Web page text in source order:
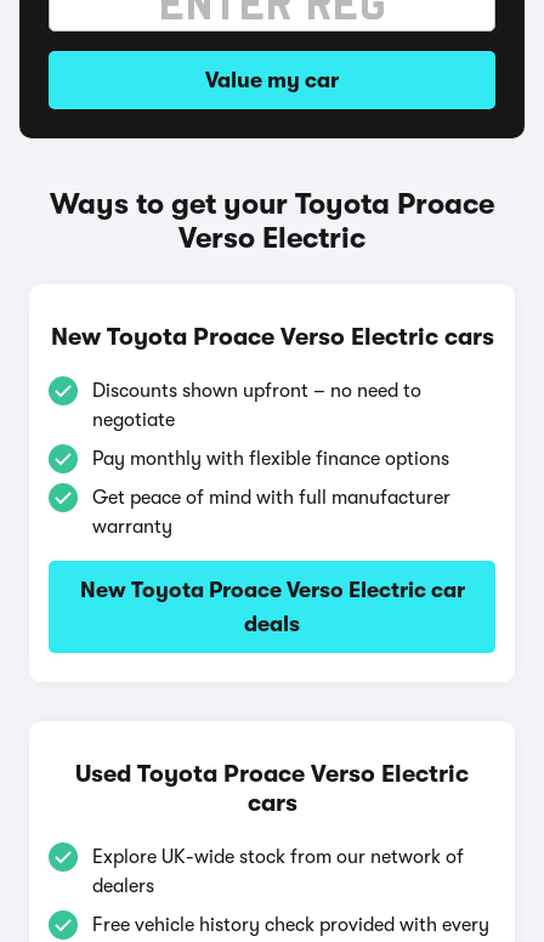
Value my car
Ways to get your Toyota Proace
Verso Electric
New Toyota Proace Verso Electric cars
Discounts shown upfront – no need to
negotiate
Pay monthly with flexible finance options
Get peace of mind with full manufacturer
warranty
New Toyota Proace Verso Electric car
deals
Used Toyota Proace Verso Electric
cars
Explore UK-wide stock from our network of
dealers
Free vehicle history check provided with every